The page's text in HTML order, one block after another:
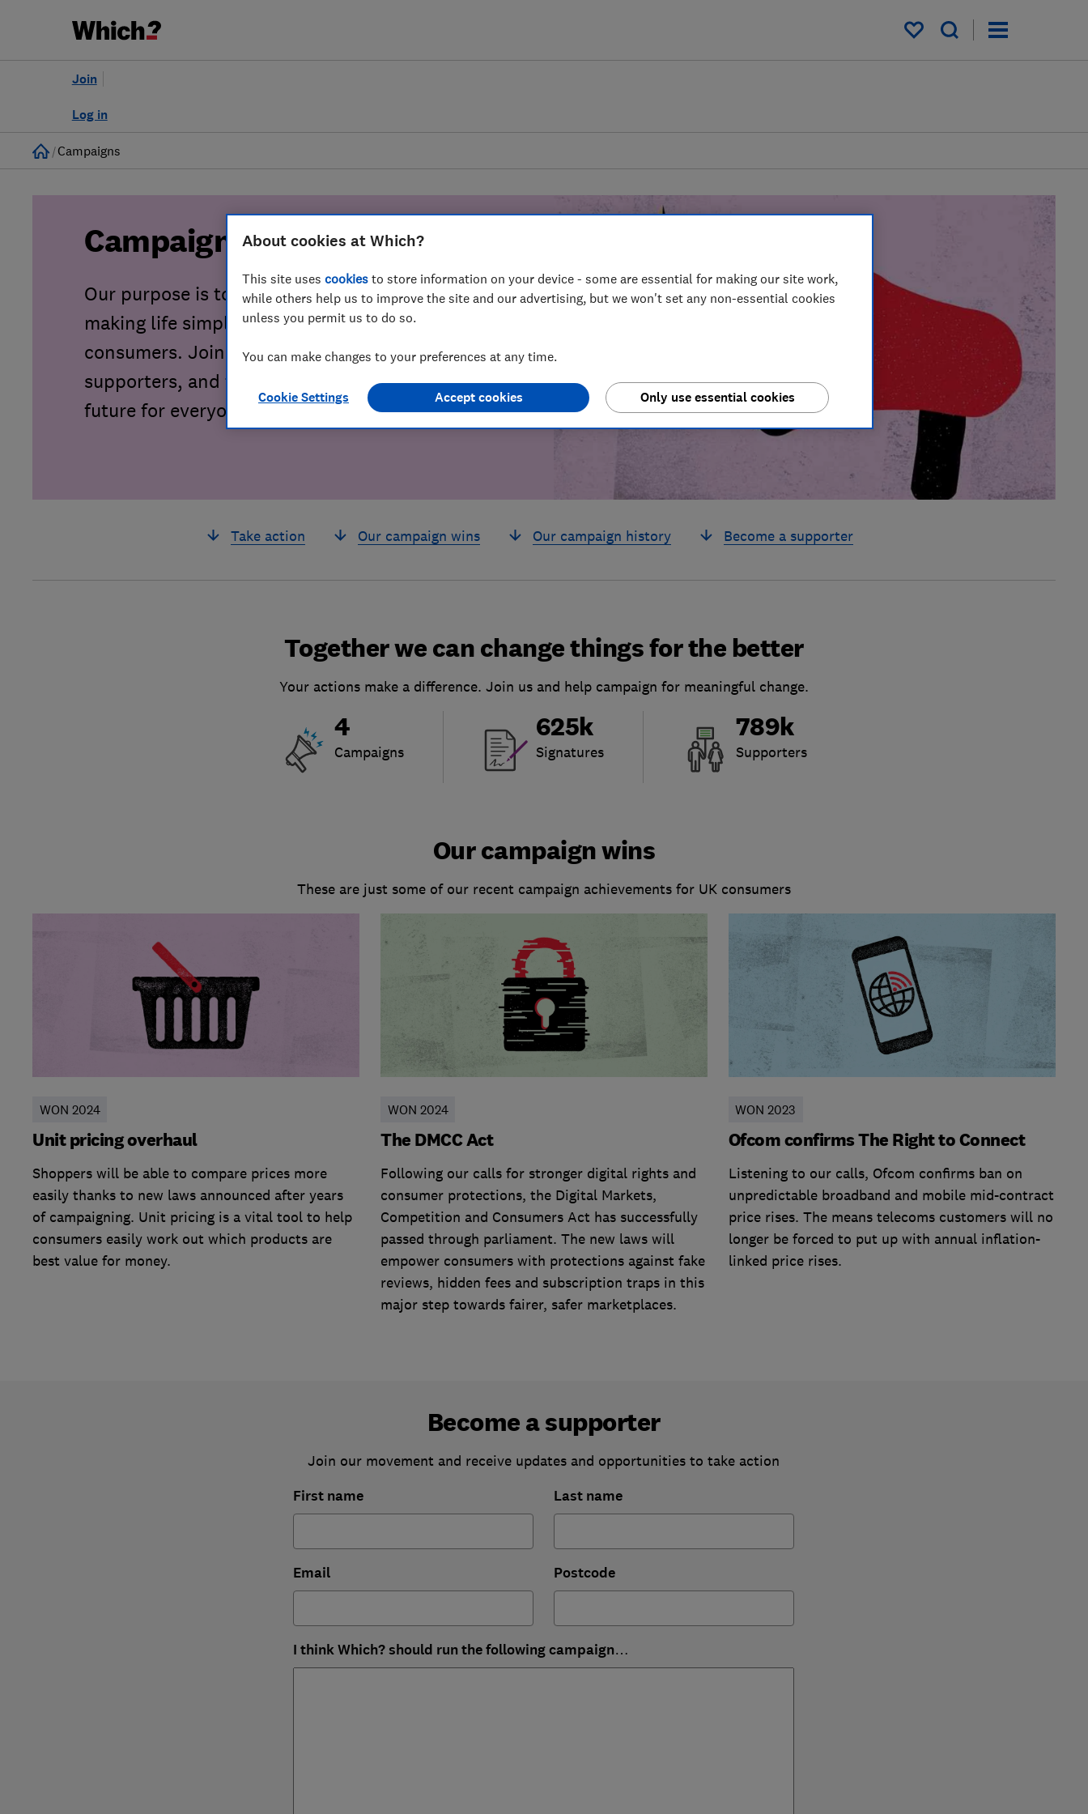
My saved items
Log in
Join
Home
Campaigns
Campaigns
Our purpose is to tackle consumer harm by
making life simpler, fairer and safer for
consumers. Join our growing community of
supporters, and together we can build a brighter
future for everyone.
Take action Our campaign wins Our campaign history Become a supporter
Together we can change things for the better
Your actions make a difference. Join us and help campaign for meaningful change.
4
Campaigns
625k
Signatures
789k
Supporters
Our campaign wins
These are just some of our recent campaign achievements for UK consumers
WON 2024
Unit pricing overhaul
Shoppers will be able to compare prices more
easily thanks to new laws announced after years
of campaigning. Unit pricing is a vital tool to help
consumers easily work out which products are
best value for money.
WON 2024
The DMCC Act
Following our calls for stronger digital rights and
consumer protections, the Digital Markets,
Competition and Consumers Act has successfully
passed through parliament. The new laws will
empower consumers with protections against fake
reviews, hidden fees and subscription traps in this
major step towards fairer, safer marketplaces.
WON 2023
Ofcom confirms The Right to Connect
Listening to our calls, Ofcom confirms ban on
unpredictable broadband and mobile mid-contract
price rises. The means telecoms customers will no
longer be forced to put up with annual inflation-
linked price rises.
Become a supporter
Join our movement and receive updates and opportunities to take action
First name Last name
Email Postcode
I think Which? should run the following campaign…
About cookies at Which?
This site uses cookies to store information on your device - some are essential for making our site work,
while others help us to improve the site and our advertising, but we won't set any non-essential cookies
unless you permit us to do so.
You can make changes to your preferences at any time.
Cookie Settings Only use essential cookies
Accept cookies